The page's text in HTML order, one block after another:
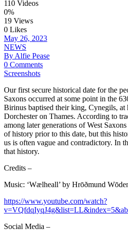
110 Videos
0%
19 Views
0 Likes
May 26, 2023
NEWS
By Alfie Pease
0 Comments
Screenshots
Our first secure historical date for the
Saxons occurred at some point in the
Birinus baptised their king, Cynegils, at
Dorchester on Thames. According to
among later generations of West
of history prior to this date, but this
us is often vague and contradictory. In
that history.
Credits –
Music: ‘Wælheall’ by Hrōðmund
https://www.youtube.com/watch?
Social Media –